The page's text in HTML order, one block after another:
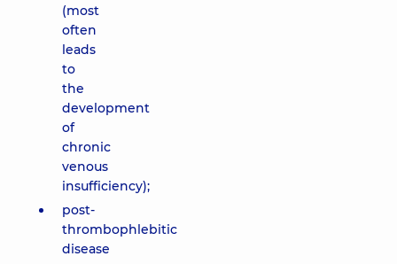
(most
often
leads
to
the
development
of
chronic
venous
insufficiency);
post-
thrombophlebitic
disease